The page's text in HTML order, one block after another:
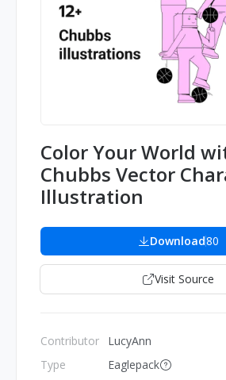
Color Your World
Chubbs Vector
Illustration
Download80
Visit Source
Contributor
Type
LucyAnn
Eaglepack